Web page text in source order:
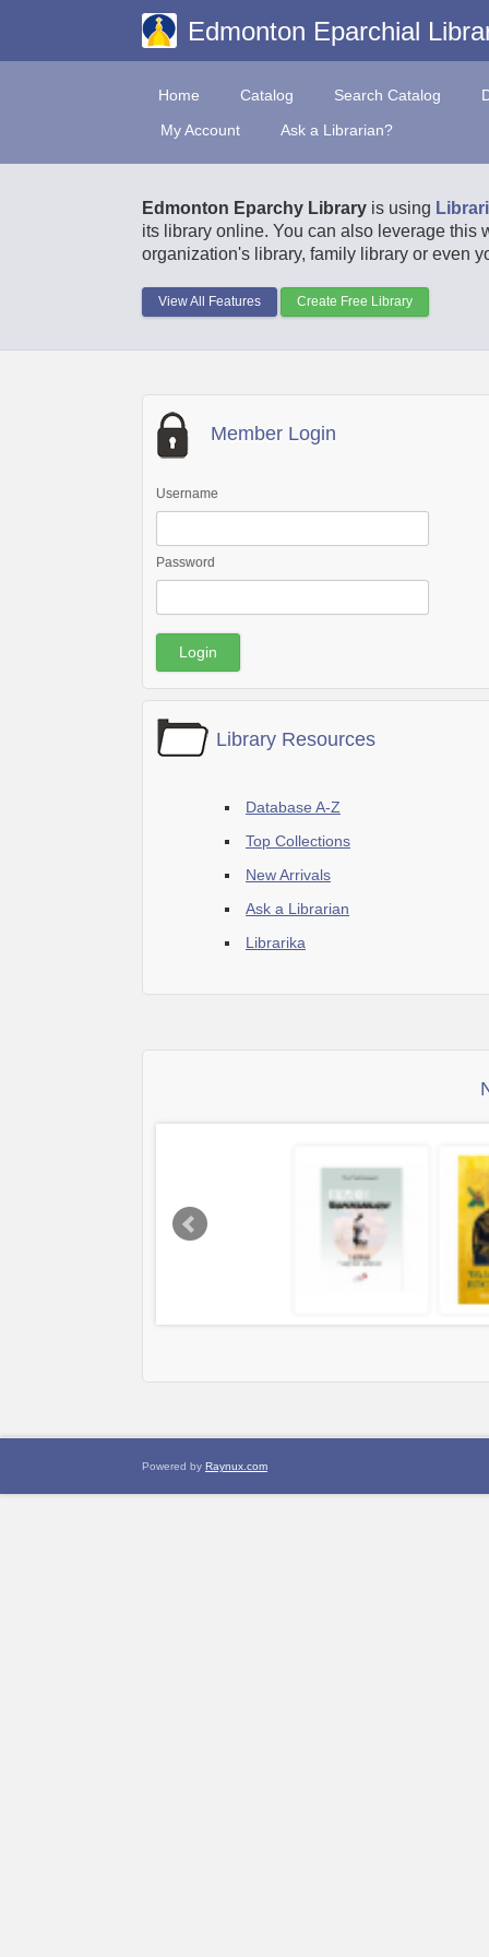
Edmonton Eparchial
Home Catalog Search Catalog
My Account
Ask a Librarian?
Edmonton Eparchy Library is using
its library online. You can also leverage this
organization's library, family library or even
View All Features Create Free Library
Member Login
Username
Password
Library Resources
Database A-Z
Top Collections
New Arrivals
Ask a Librarian
Librarika
Powered by Raynux.com